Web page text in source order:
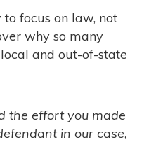
focus on law, not
why so many
and out-of-state
the effort you made
in our case,